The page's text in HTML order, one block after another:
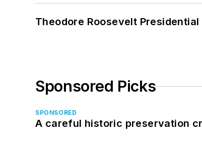
Theodore Roosevelt
Sponsored Picks
SPONSORED
A careful historic preservation